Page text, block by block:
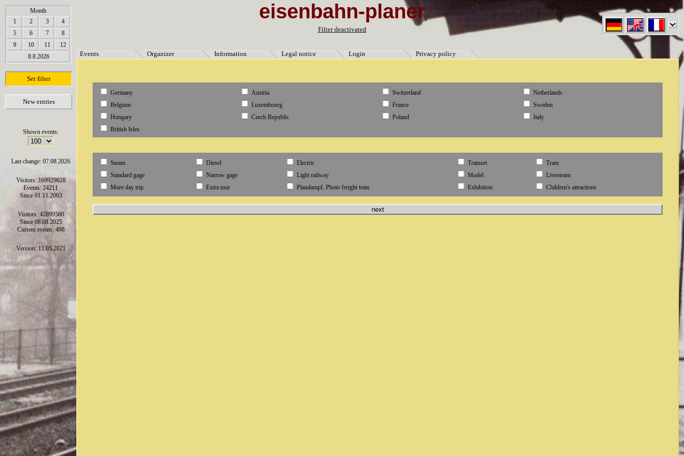
array(6) { [0]=> string(7) "Termine" [1]=> string(12) "Veranstalter" [2]=> string(11) "Information" [3]=> string(9) "Impressum" [5]=> string(11) "Datenschutz" [4]=> string(8) "Anmelden" }
eisenbahn-planer
Filter deactivated
Events Organizer Information Legal notice Login Privacy policy
Month
1
2 3
4
5
6 7
8
9
10 11
12
8.8.2026
Set filter
New entries
Shown events:
Last change: 07.08.2026
Visitors: 169929628
Events: 24211
Since 01.11.2003
Visitors: 42899560
Since 08.08.2025
Current events: 498
Version: 11.05.2021
Germany Austria Switzerland
Netherlands
Belgium
Luxembourg France
Sweden
Hungary
Czech Republic Poland
Italy
British Isles
Steam Diesel Electric Trainset
Tram
Standard gage
Narrow gage Light railway Model
Livesteam
More day trip
Extra tour Plandampf, Photo freight train Exhibition Children's attractions